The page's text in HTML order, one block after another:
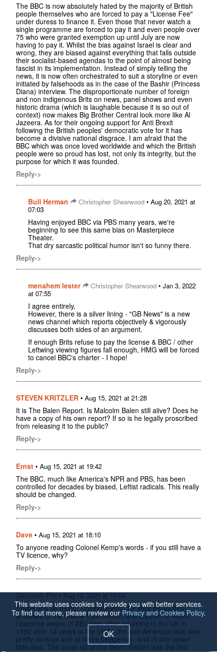
The BBC is now absolutely hated by the majority of British
people themselves who are forced to pay a "License Fee"
under duress to finance it. Even those that never watch a
single programme are forced to pay it and even people over
75 who were granted exemption up until July are now
having to pay it. Whilst the bias against Israel is clear and
wrong, they are biased against everything that falls outside
their socialist-based agendas to the point of almost being
fascist in its implementation. Instead of simply telling the
news, it is now often orchestrated to suit a storyline or even
initiated by falsehoods as in the case of the Bashir (Princess
Diana) interview. The disproportionate number of foreign
and non indigenous Brits on news, panel shows and even
historic drama (which is laughable because it is so out of
context) now makes Big Brother Central look more like Al
Jazeera. As for their ongoing support for Anti Brexit
following the British peoples' democratic vote for it has
become a divisive national disgrace. I am afraid that the
BBC which was once loved worldwide and which the British
people were so proud has lost, not only its integrity, but the
purpose for which it was founded.
Reply->
Bull Herman Christopher Shearwood • Aug 20, 2021 at
07:03
Having enjoyed BBC via PBS many years, we're
beginning to see this same bias on Masterpiece
Theater.
That dry sarcastic political humor isn't so funny there.
Reply->
menahem lester Christopher Shearwood • Jan 3, 2022
at 07:55
I agree entirely,
However, there is a silver lining - "GB News" is a new
news channel which reports objectively & vigorously
discusses both sides of an argument.
If enough Brits refuse to pay the license & BBC / other
Leftwing viewing figures fall enough, HMG will be forced
to cancel BBC's charter - I hope!
Reply->
STEVEN KRITZLER • Aug 15, 2021 at 21:28
It is The Balen Report. Is Malcolm Balen still alive? Does he
have a copy of his own report? If so is he legally proscribed
from releasing it to the public?
Reply->
Ernst • Aug 15, 2021 at 19:42
The BBC, much like America's NPR and PBS, has been
controlled for decades by biased, Leftist radicals. This really
should be changed.
Reply->
Dave • Aug 15, 2021 at 18:10
To anyone reading Colonel Kemp's words - if you still have a
TV licence, why?
Reply->
Deborah Pitt•Aug 15, 2021 at 17:04
Thank you so much, Colonel Kemp, for your assiduous
analyses of the Middle East conflict and support of Israel.
I became aware of BBC bias after returning to the UK in
1992 after 14 years in the USA --the anti-American bias was
pretty obvious and at times belligerent--and of anti-Israel
bias also. The cover-up of the Balen Report was the last
This website uses cookies to provide you with better services.
To find out more, please review ourPrivacy and Cookies Policy.
OK